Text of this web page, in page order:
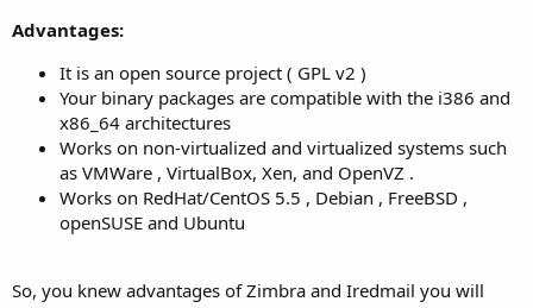
Advantages:
It is an open source project ( GPL v2 )
Your binary packages are compatible with the i386 and
x86_64 architectures
Works on non-virtualized and virtualized systems such
as VMWare , VirtualBox, Xen, and OpenVZ .
Works on RedHat/CentOS 5.5 , Debian , FreeBSD ,
openSUSE and Ubuntu
So, you knew advantages of Zimbra and Iredmail you will